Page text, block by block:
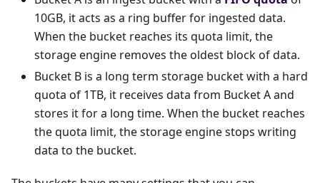
10GB, it acts as a ring buffer for ingested data.
When the bucket reaches its quota limit, the
storage engine removes the oldest block of data.
Bucket B is a long term storage bucket with a hard
quota of 1TB, it receives data from Bucket A and
stores it for a long time. When the bucket reaches
the quota limit, the storage engine stops writing
data to the bucket.